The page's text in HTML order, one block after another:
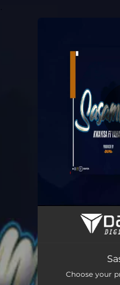
Sasambua
Choose your